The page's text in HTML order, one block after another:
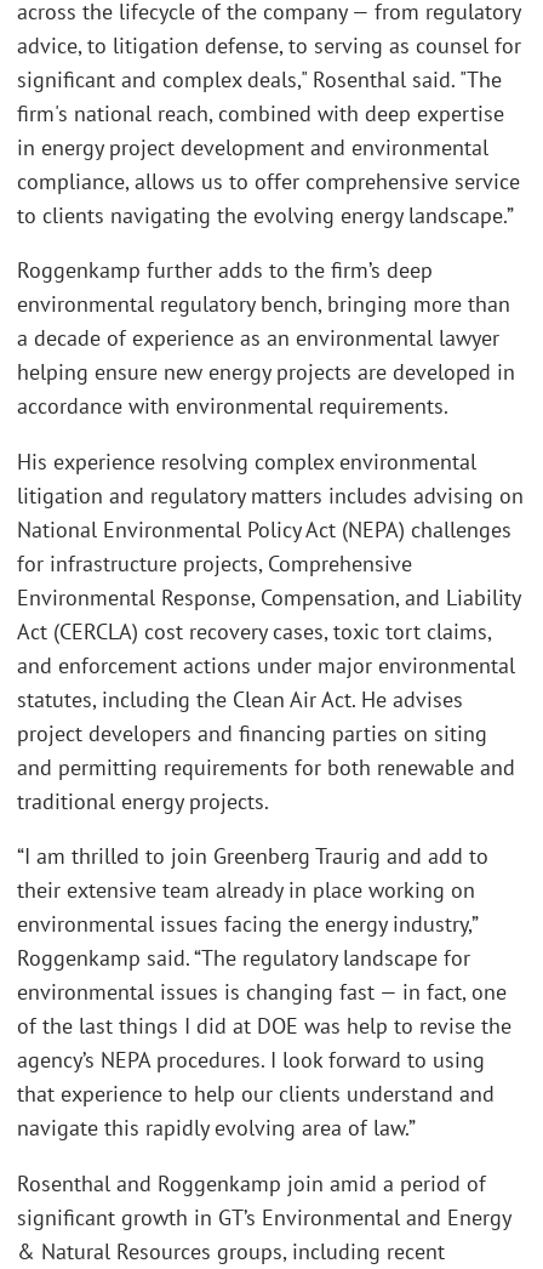
across the lifecycle of the company — from regulatory
advice, to litigation defense, to serving as counsel for
significant and complex deals," Rosenthal said. "The
firm's national reach, combined with deep expertise
in energy project development and environmental
compliance, allows us to offer comprehensive service
to clients navigating the evolving energy landscape.”
Roggenkamp further adds to the firm’s deep
environmental regulatory bench, bringing more than
a decade of experience as an environmental lawyer
helping ensure new energy projects are developed in
accordance with environmental requirements.
His experience resolving complex environmental
litigation and regulatory matters includes advising on
National Environmental Policy Act (NEPA) challenges
for infrastructure projects, Comprehensive
Environmental Response, Compensation, and Liability
Act (CERCLA) cost recovery cases, toxic tort claims,
and enforcement actions under major environmental
statutes, including the Clean Air Act. He advises
project developers and financing parties on siting
and permitting requirements for both renewable and
traditional energy projects.
“I am thrilled to join Greenberg Traurig and add to
their extensive team already in place working on
environmental issues facing the energy industry,”
Roggenkamp said. “The regulatory landscape for
environmental issues is changing fast — in fact, one
of the last things I did at DOE was help to revise the
agency’s NEPA procedures. I look forward to using
that experience to help our clients understand and
navigate this rapidly evolving area of law.”
Rosenthal and Roggenkamp join amid a period of
significant growth in GT’s Environmental and Energy
& Natural Resources groups, including recent